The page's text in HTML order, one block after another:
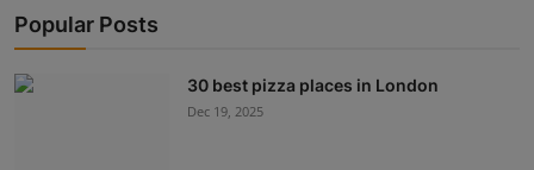
Popular Posts
30 best pizza places in London
Dec 19, 2025